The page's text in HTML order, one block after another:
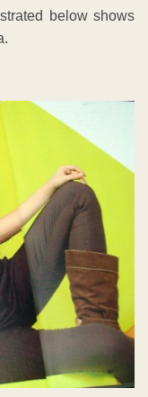
below shows